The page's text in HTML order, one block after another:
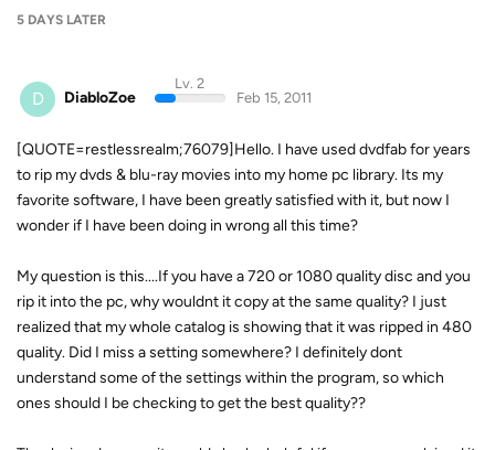
5 DAYS LATER
D DiabloZoe
Lv. 2
Feb 15, 2011
[QUOTE=restlessrealm;76079]Hello. I have used dvdfab for years
to rip my dvds & blu-ray movies into my home pc library. Its my
favorite software, I have been greatly satisfied with it, but now I
wonder if I have been doing in wrong all this time?
My question is this....If you have a 720 or 1080 quality disc and you
rip it into the pc, why wouldnt it copy at the same quality? I just
realized that my whole catalog is showing that it was ripped in 480
quality. Did I miss a setting somewhere? I definitely dont
understand some of the settings within the program, so which
ones should I be checking to get the best quality??